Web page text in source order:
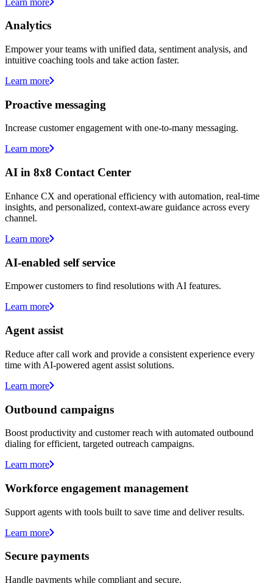
Analytics
Empower your teams with unified data, sentiment analysis, and
intuitive coaching tools and take action faster.
Learn more
Proactive messaging
Increase customer engagement with one-to-many messaging.
Learn more
AI in 8x8 Contact Center
Enhance CX and operational efficiency with automation, real-time
insights, and personalized, context-aware guidance across every
channel.
Learn more
AI-enabled self service
Empower customers to find resolutions with AI features.
Learn more
Agent assist
Reduce after call work and provide a consistent experience every
time with AI-powered agent assist solutions.
Learn more
Outbound campaigns
Boost productivity and customer reach with automated outbound
dialing for efficient, targeted outreach campaigns.
Learn more
Workforce engagement management
Support agents with tools built to save time and deliver results.
Learn more
Secure payments
Handle payments while compliant and secure.